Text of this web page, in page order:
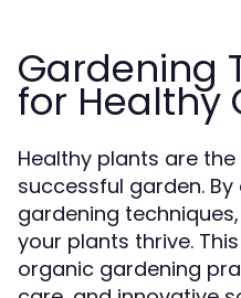
Gardening
for Healthy
Healthy plants are
successful garden.
gardening
your plants thrive.
organic gardening